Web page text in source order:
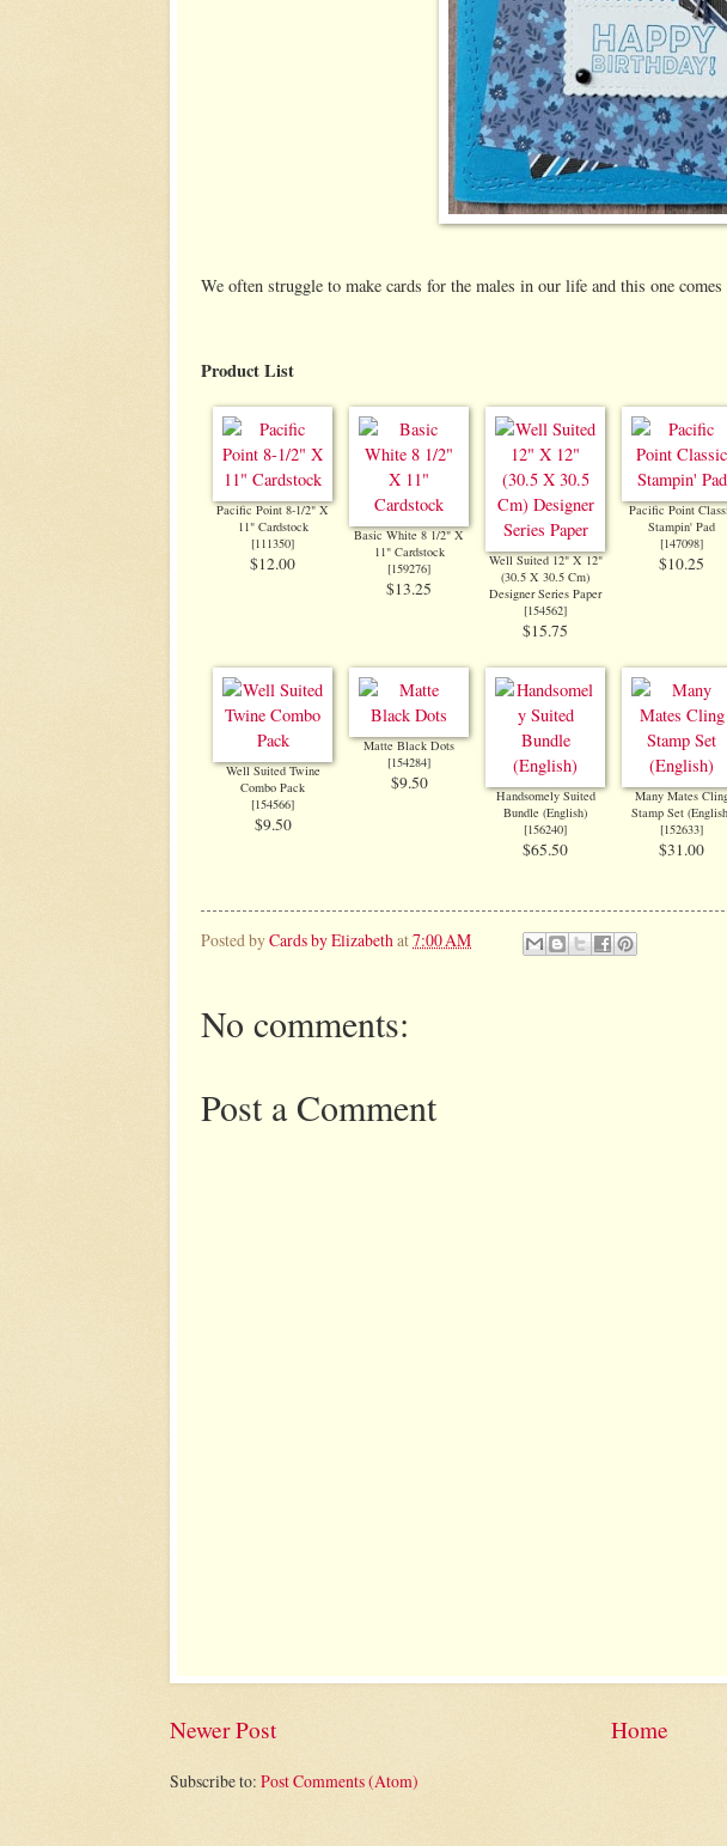
We often struggle to make cards for the males in our life and this one
Product List
Pacific Point 8-1/2" X
11" Cardstock
[111350]
$12.00
Basic White 8 1/2" X
11" Cardstock
[159276]
$13.25
Well Suited 12" X 12"
(30.5 X 30.5 Cm)
Designer Series Paper
[154562]
$15.75
Pacific Point
Stampin' Pad
[147098]
$10.25
Well Suited Twine
Combo Pack
[154566]
$9.50
Matte Black Dots
[154284]
$9.50
Handsomely Suited
Bundle (English)
[156240]
$65.50
Many Mates
Stamp Set
[152633]
$31.00
Posted byCards by Elizabethat7:00 AM
No comments:
Post a Comment
Newer Post Home
Subscribe to: Post Comments (Atom)